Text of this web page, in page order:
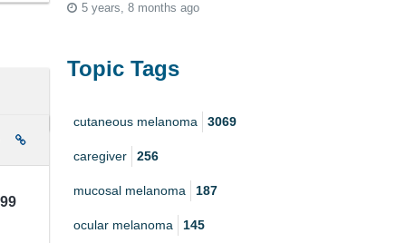
5 years, 8 months ago
Topic Tags
cutaneous melanoma 3069
caregiver 256
mucosal melanoma 187
ocular melanoma 145